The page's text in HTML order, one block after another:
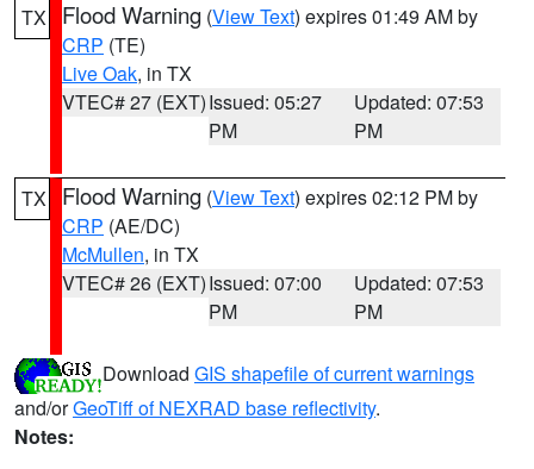
TX Flood Warning (View Text) expires 01:49 AM by
CRP (TE)
Live Oak, in TX
VTEC# 27 (EXT)Issued: 05:27
PM
Updated: 07:53
PM
TX Flood Warning (View Text) expires 02:12 PM by
CRP (AE/DC)
McMullen, in TX
VTEC# 26 (EXT)Issued: 07:00
PM
Updated: 07:53
PM
Download GIS shapefile of current warnings
and/orGeoTiff of NEXRAD base reflectivity.
Notes: